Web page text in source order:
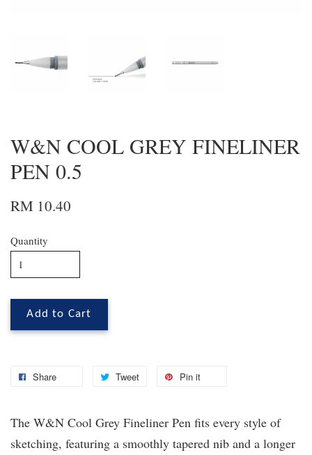
W&N COOL GREY FINELINER
PEN 0.5
RM 10.40
Quantity
Add to Cart
Share Tweet Pin it
The W&N Cool Grey Fineliner Pen fits every style of
sketching, featuring a smoothly tapered nib and a longer